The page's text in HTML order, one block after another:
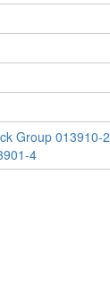
Group 013910-2
4